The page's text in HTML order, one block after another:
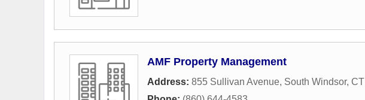
AMF Property Management
Address: 855 Sullivan Avenue, South Windsor, CT